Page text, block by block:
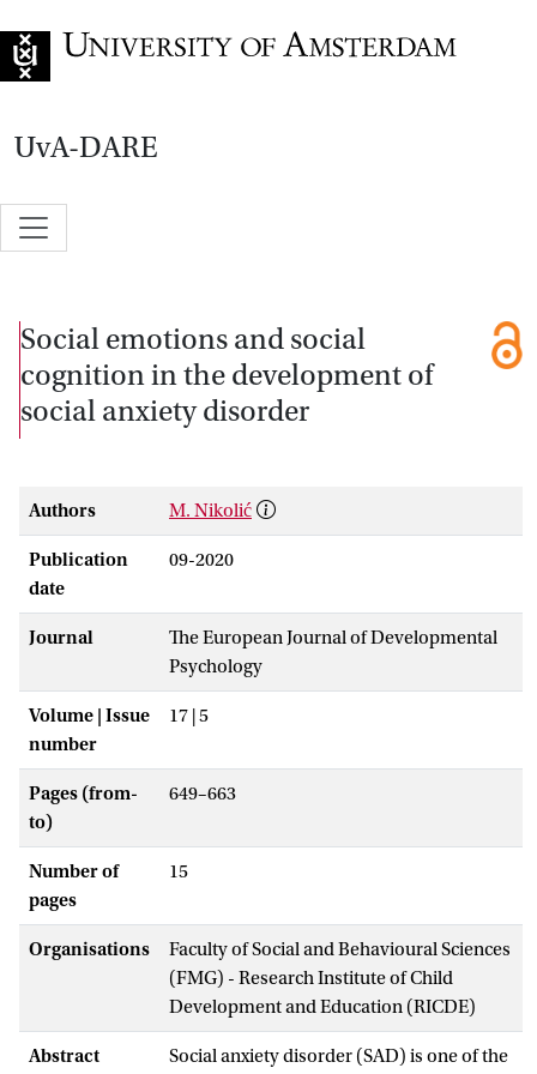
UvA-DARE
Social emotions and social
cognition in the development of
social anxiety disorder
Authors M. Nikolić
Publication
date
09-2020
Journal
The European Journal of Developmental
Psychology
Volume | Issue
number
17 | 5
Pages (from-
to)
649–663
Number of
pages
15
Organisations
Faculty of Social and Behavioural Sciences
(FMG) - Research Institute of Child
Development and Education (RICDE)
Abstract
Social anxiety disorder (SAD) is one of the